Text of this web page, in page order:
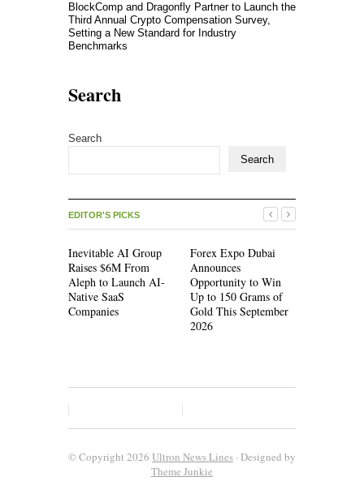
BlockComp and Dragonfly Partner to Launch the
Third Annual Crypto Compensation Survey,
Setting a New Standard for Industry
Benchmarks
Search
Search
Search
EDITOR'S PICKS
Inevitable AI Group
Raises $6M From
Aleph to Launch AI-
Native SaaS
Companies
Forex Expo Dubai
Announces
Opportunity to Win
Up to 150 Grams of
Gold This September
2026
© Copyright 2026 Ultron News Lines · Designed by
Theme Junkie